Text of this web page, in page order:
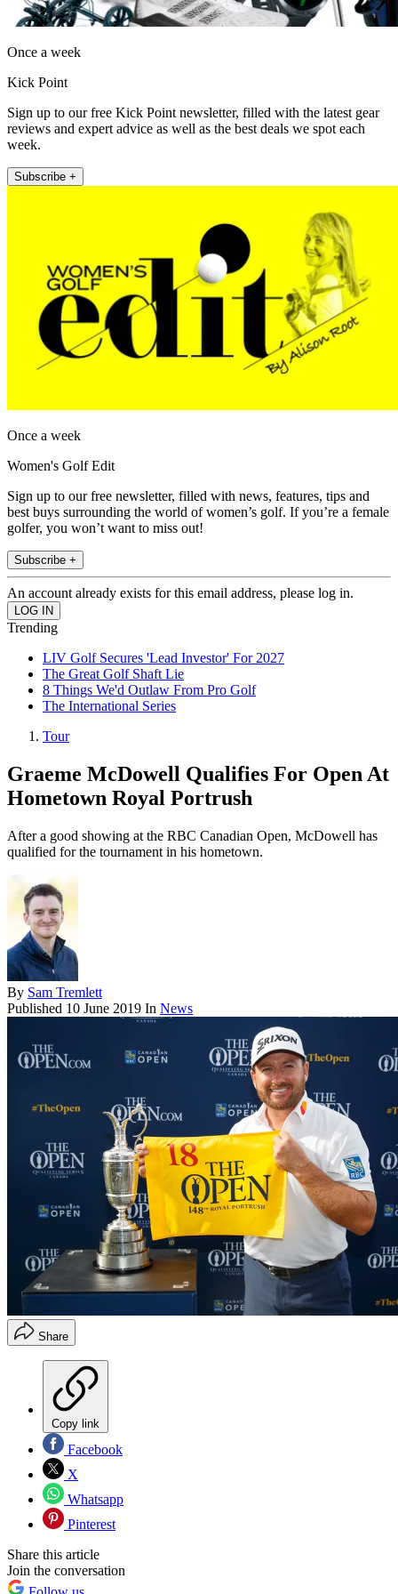
Once a week
Kick Point
Sign up to our free Kick Point newsletter, filled with the latest gear
reviews and expert advice as well as the best deals we spot each
week.
Subscribe +
Once a week
Women's Golf Edit
Sign up to our free newsletter, filled with news, features, tips and
best buys surrounding the world of women’s golf. If you’re a female
golfer, you won’t want to miss out!
Subscribe +
An account already exists for this email address, please log in.
Trending
LIV Golf Secures 'Lead Investor' For 2027
The Great Golf Shaft Lie
8 Things We'd Outlaw From Pro Golf
The International Series
Tour
Graeme McDowell Qualifies For Open At
Hometown Royal Portrush
After a good showing at the RBC Canadian Open, McDowell has
qualified for the tournament in his hometown.
By Sam Tremlett
Published 10 June 2019 In News
Share
Copy link
Facebook
X
Whatsapp
Pinterest
Share this article
Join the conversation